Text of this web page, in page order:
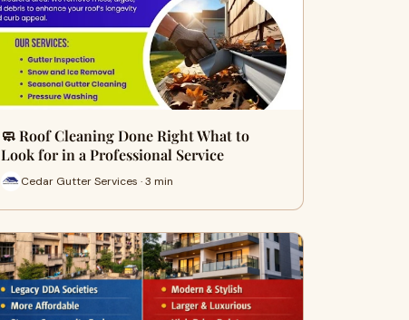
🧼 Roof Cleaning Done Right What to
Look for in a Professional Service
Cedar Gutter Services · 3 min